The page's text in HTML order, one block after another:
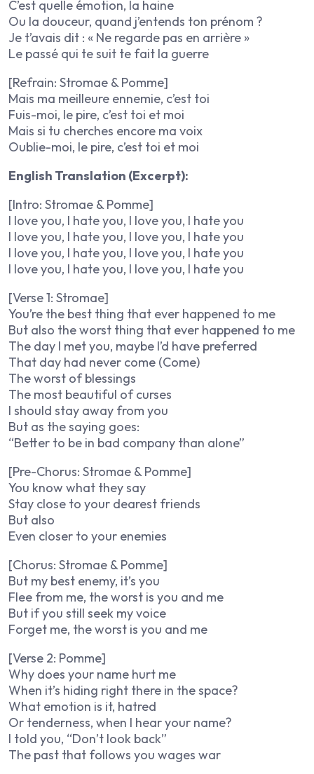
C’est quelle émotion, la haine
Ou la douceur, quand j’entends ton prénom ?
Je t’avais dit : « Ne regarde pas en arrière »
Le passé qui te suit te fait la guerre
[Refrain: Stromae & Pomme]
Mais ma meilleure ennemie, c’est toi
Fuis-moi, le pire, c’est toi et moi
Mais si tu cherches encore ma voix
Oublie-moi, le pire, c’est toi et moi
English Translation (Excerpt):
[Intro: Stromae & Pomme]
I love you, I hate you, I love you, I hate you
I love you, I hate you, I love you, I hate you
I love you, I hate you, I love you, I hate you
I love you, I hate you, I love you, I hate you
[Verse 1: Stromae]
You’re the best thing that ever happened to me
But also the worst thing that ever happened to me
The day I met you, maybe I’d have preferred
That day had never come (Come)
The worst of blessings
The most beautiful of curses
I should stay away from you
But as the saying goes:
“Better to be in bad company than alone”
[Pre-Chorus: Stromae & Pomme]
You know what they say
Stay close to your dearest friends
But also
Even closer to your enemies
[Chorus: Stromae & Pomme]
But my best enemy, it’s you
Flee from me, the worst is you and me
But if you still seek my voice
Forget me, the worst is you and me
[Verse 2: Pomme]
Why does your name hurt me
When it’s hiding right there in the space?
What emotion is it, hatred
Or tenderness, when I hear your name?
I told you, “Don’t look back”
The past that follows you wages war